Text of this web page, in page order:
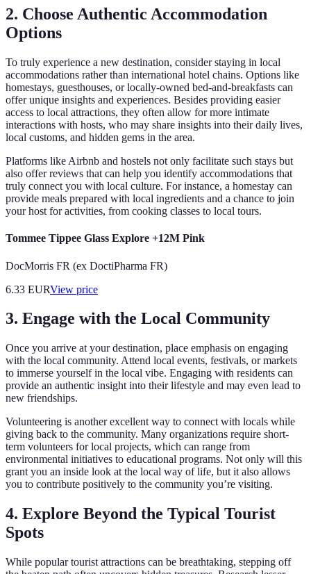
2. Choose Authentic Accommodation
Options
To truly experience a new destination, consider staying in local
accommodations rather than international hotel chains. Options like
homestays, guesthouses, or locally-owned bed-and-breakfasts can
offer unique insights and experiences. Besides providing easier
access to local attractions, they often allow for more intimate
interactions with hosts, who may share insights into their daily lives,
local customs, and hidden gems in the area.
Platforms like Airbnb and hostels not only facilitate such stays but
also offer reviews that can help you identify accommodations that
truly connect you with local culture. For instance, a homestay can
provide meals prepared with local ingredients and a chance to join
your host for activities, from cooking classes to local tours.
Tommee Tippee Glass Explore +12M Pink
DocMorris FR (ex DoctiPharma FR)
6.33 EURView price
3. Engage with the Local Community
Once you arrive at your destination, place emphasis on engaging
with the local community. Attend local events, festivals, or markets
to immerse yourself in the local vibe. Engaging with residents can
provide an authentic insight into their lifestyle and may even lead to
new friendships.
Volunteering is another excellent way to connect with locals while
giving back to the community. Many organizations require short-
term volunteers for local projects, which can range from
environmental initiatives to educational programs. Not only will this
grant you an inside look at the local way of life, but it also allows
you to contribute positively to the community you’re visiting.
4. Explore Beyond the Typical Tourist
Spots
While popular tourist attractions can be breathtaking, stepping off